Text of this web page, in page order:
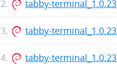
tabby-
tabby-
tabby-